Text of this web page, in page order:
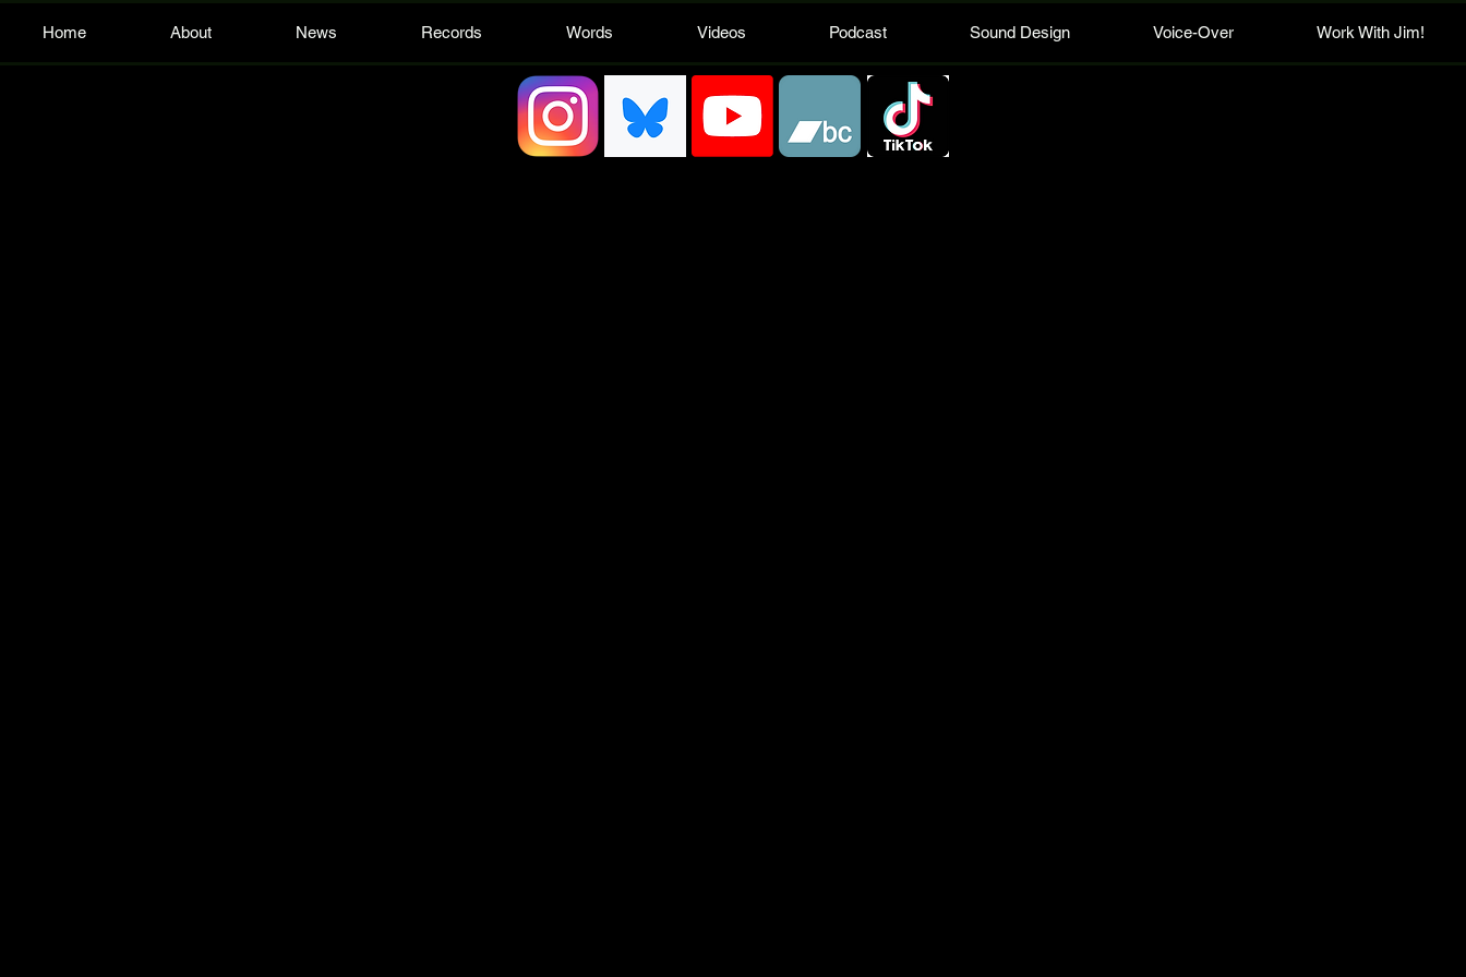
Home About News Records Words Videos Podcast Sound Design Voice-Over Work With Jim!